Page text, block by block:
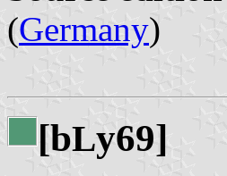
(Germany)
[bLy69]